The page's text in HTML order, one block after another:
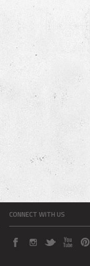
CONNECT WITH US